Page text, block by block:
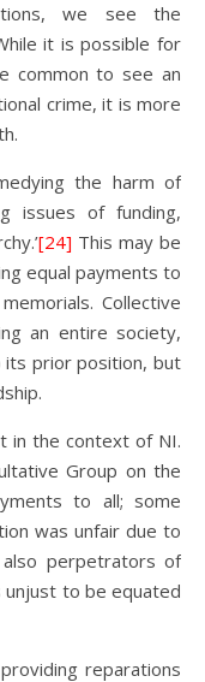
we see the
it is possible for
common to see an
crime, it is more
the harm of
issues of funding,
[24] This may be
equal payments to
Collective
an entire society,
prior position, but
in the context of NI.
Group on the
to all; some
was unfair due to
perpetrators of
to be equated
reparations